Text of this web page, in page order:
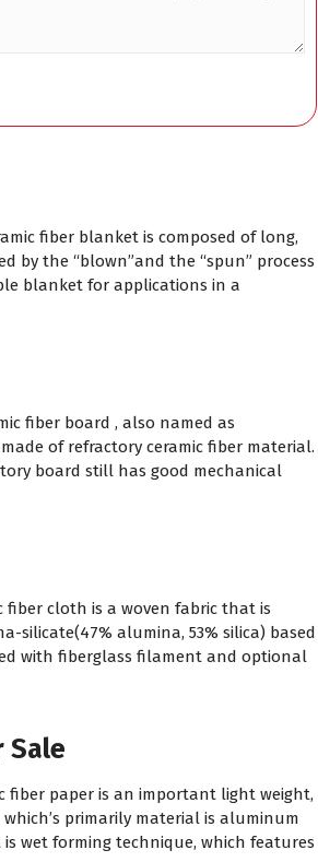
fiber blanket is composed of long,
by the “blown”and the “spun” process
blanket for applications in a
fiber board , also named as
of refractory ceramic fiber material.
board still has good mechanical
fiber cloth is a woven fabric that is
alumina, 53% silica) based
with fiberglass filament and optional
Sale
fiber paper is an important light weight,
primarily material is aluminum
wet forming technique, which features